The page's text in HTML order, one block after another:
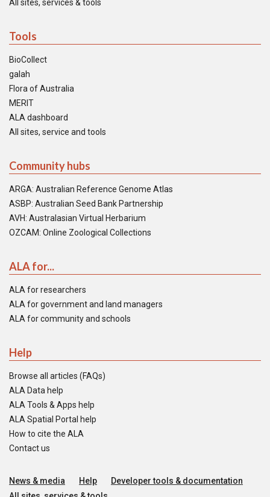
All sites, services & tools
Tools
BioCollect
galah
Flora of Australia
MERIT
ALA dashboard
All sites, service and tools
Community hubs
ARGA: Australian Reference Genome Atlas
ASBP: Australian Seed Bank Partnership
AVH: Australasian Virtual Herbarium
OZCAM: Online Zoological Collections
ALA for...
ALA for researchers
ALA for government and land managers
ALA for community and schools
Help
Browse all articles (FAQs)
ALA Data help
ALA Tools & Apps help
ALA Spatial Portal help
How to cite the ALA
Contact us
News & media Help
Developer tools & documentation